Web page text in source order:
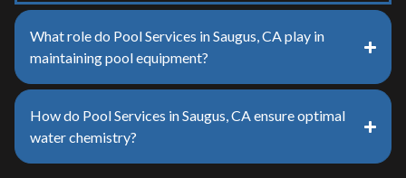
What role do Pool Services in Saugus, CA play in
maintaining pool equipment?
How do Pool Services in Saugus, CA ensure optimal
water chemistry?